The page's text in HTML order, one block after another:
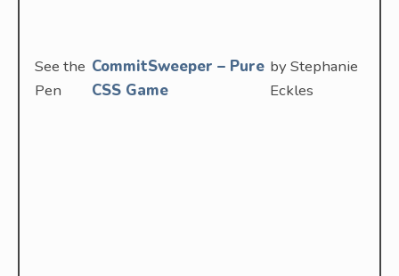
See the
Pen
CommitSweeper – Pure
CSS Game
by Stephanie
Eckles